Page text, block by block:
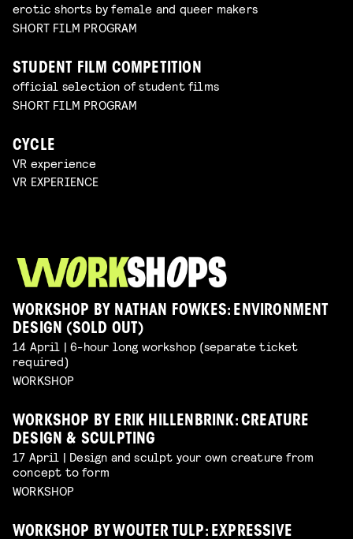
erotic shorts by female and queer makers
SHORT FILM PROGRAM
STUDENT FILM COMPETITION
official selection of student films
SHORT FILM PROGRAM
CYCLE
VR experience
VR EXPERIENCE
WORKSHOP BY NATHAN FOWKES: ENVIRONMENT
DESIGN (SOLD OUT)
14 April | 6-hour long workshop (separate ticket
required)
WORKSHOP
WORKSHOP BY ERIK HILLENBRINK: CREATURE
DESIGN & SCULPTING
17 April | Design and sculpt your own creature from
concept to form
WORKSHOP
WORKSHOP BY WOUTER TULP: EXPRESSIVE